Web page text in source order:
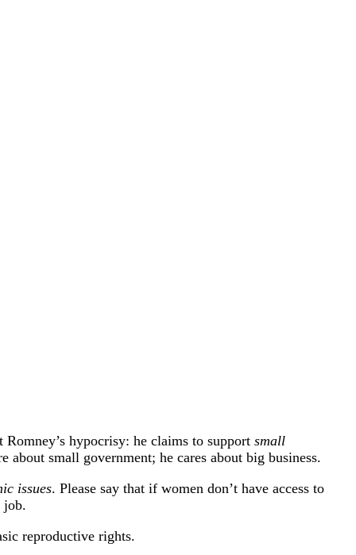
hypocrisy: he claims to support small
small government; he cares about big business.
issues. Please say that if women don’t have access to
job.
reproductive rights.